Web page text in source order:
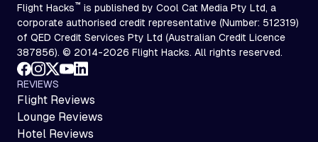
Flight Hacks™ is published by Cool Cat Media Pty Ltd, a
corporate authorised credit representative (Number: 512319)
of QED Credit Services Pty Ltd (Australian Credit Licence
387856). © 2014-2026 Flight Hacks. All rights reserved.
REVIEWS
Flight Reviews
Lounge Reviews
Hotel Reviews